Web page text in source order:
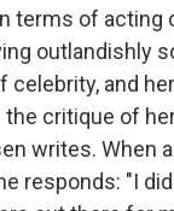
terms of acting
outlandishly
celebrity, and
critique of
writes.
responds: "I